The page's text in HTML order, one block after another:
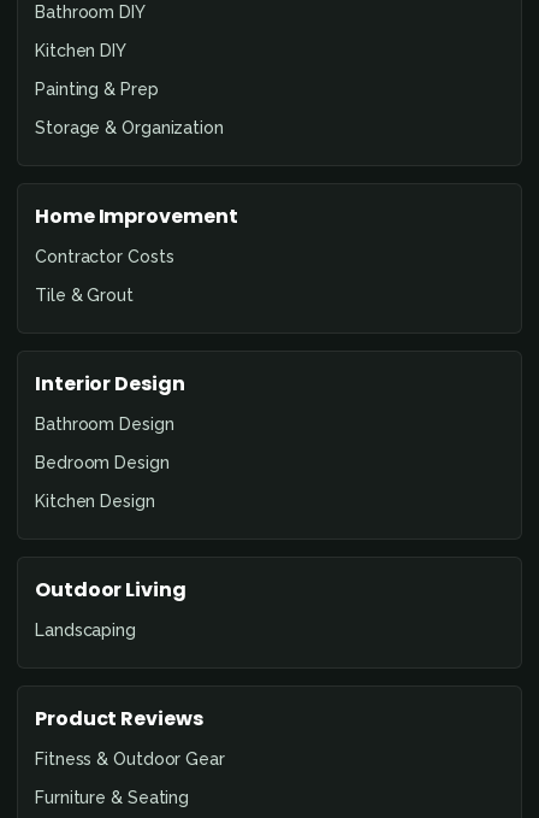
Bathroom DIY
Kitchen DIY
Painting & Prep
Storage & Organization
Home Improvement
Contractor Costs
Tile & Grout
Interior Design
Bathroom Design
Bedroom Design
Kitchen Design
Outdoor Living
Landscaping
Product Reviews
Fitness & Outdoor Gear
Furniture & Seating